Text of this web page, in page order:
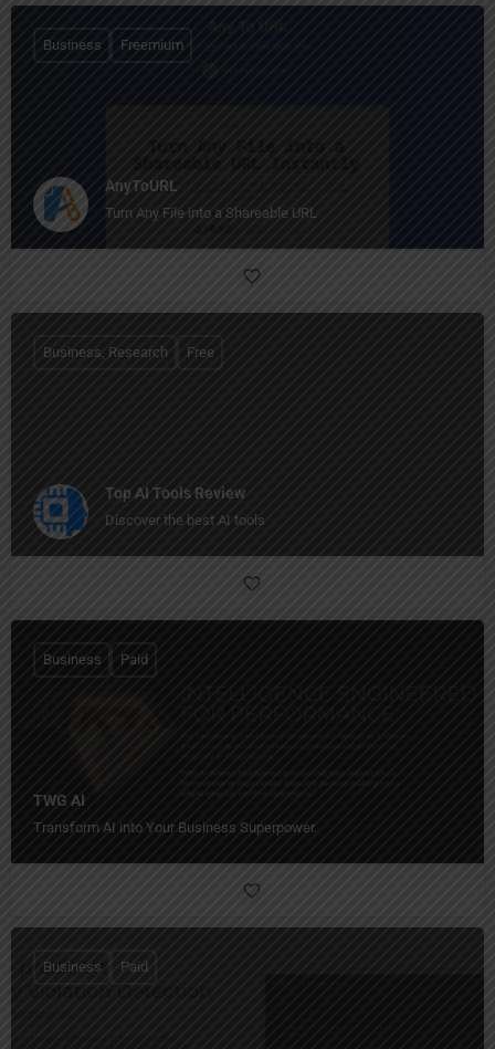
AnyToURL
Turn Any File into a Shareable URL
Business Freemium
Top AI Tools Review
Discover the best AI tools
Business, Research Free
TWG AI
Transform AI into Your Business Superpower.
Business Paid
Business Paid